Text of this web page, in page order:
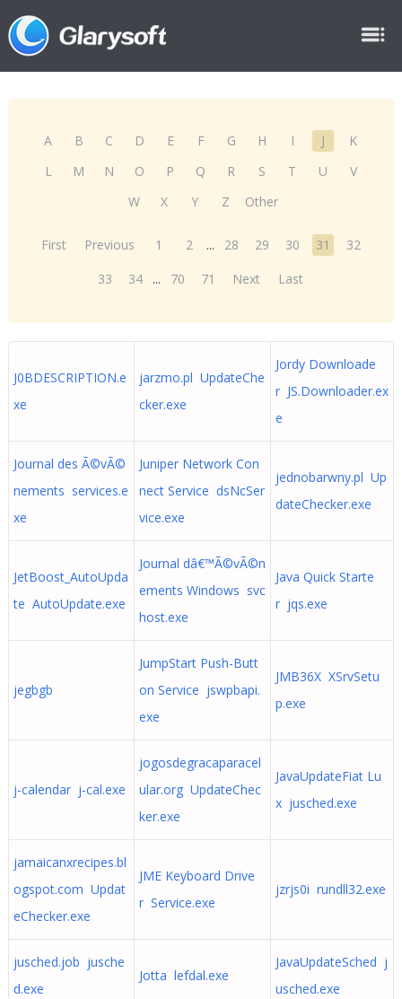
A B C D E F G H I J
K
L
M N O P Q R S T U
V
W
X Y Z Other
First Previous 1 2 ... 28 29 30 31
32
33
34 ... 70 71 Next Last
J0BDESCRIPTION.e
xe
jarzmo.pl UpdateChe
cker.exe
Jordy Downloade
r JS.Downloader.ex
e
Journal des Ã©vÃ©
nements services.e
xe
Juniper Network Con
nect Service dsNcSer
vice.exe
jednobarwny.pl Up
dateChecker.exe
JetBoost_AutoUpda
te AutoUpdate.exe
Journal dâ€™Ã©vÃ©n
ements Windows svc
host.exe
Java Quick Starte
r jqs.exe
jegbgb
JumpStart Push-Butt
on Service jswpbapi.
exe
JMB36X XSrvSetu
p.exe
j-calendar j-cal.exe
jogosdegracaparacel
ular.org UpdateChec
ker.exe
JavaUpdateFiat Lu
x jusched.exe
jamaicanxrecipes.bl
ogspot.com Updat
eChecker.exe
JME Keyboard Drive
r Service.exe
jzrjs0i rundll32.exe
jusched.job jusche
d.exe
Jotta lefdal.exe
JavaUpdateSched j
usched.exe